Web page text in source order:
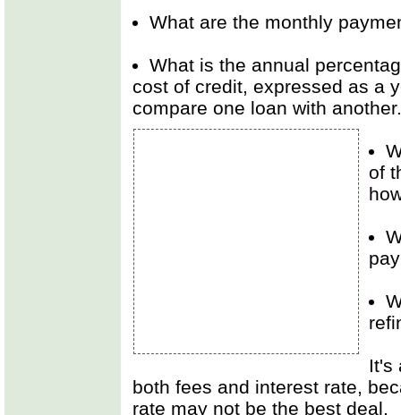
What are the monthly
What is the annual
cost of credit, expressed as a
compare one loan with another.
of
It's
both fees and interest rate,
rate may not be the best deal.